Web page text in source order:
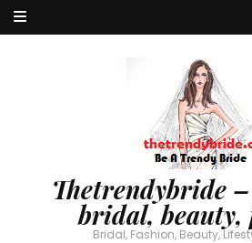
Thetrendybride
bridal, beauty,
Bridal, Fashion, Beauty,